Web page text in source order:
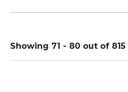
Showing 71 - 80 out of 815